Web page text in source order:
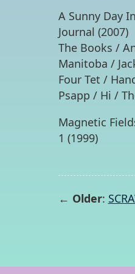
A Sunny Day
Journal (2007)
The Books /
Manitoba /
Four Tet /
Psapp / Hi /
Magnetic
1 (1999)
← Older: